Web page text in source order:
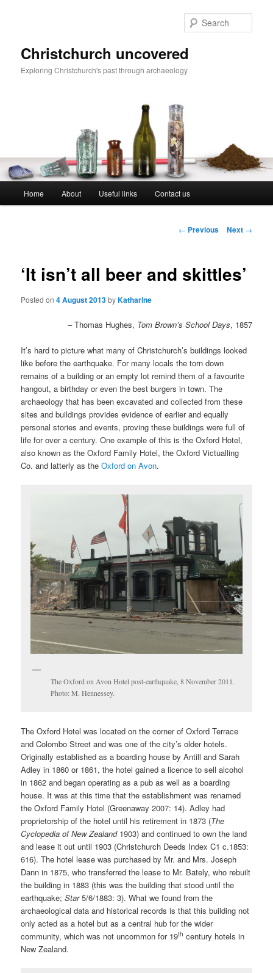
Christchurch uncovered
Exploring Christchurch's past through archaeology
Home About Useful links Contact us
Post
← Previous Next →
‘It isn’t all beer and skittles’
Posted on4 August 2013byKatharine
– Thomas Hughes, Tom Brown’s School Days, 1857
It’s hard to picture what many of Christchurch’s buildings looked
like before the earthquake. For many locals the torn down
remains of a building or an empty lot remind them of a favourite
hangout, a birthday or even the best burgers in town. The
archaeology that has been excavated and collected from these
sites and buildings provides evidence of earlier and equally
personal stories and events, proving these buildings were full of
life for over a century. One example of this is the Oxford Hotel,
also known as theOxford Family Hotel, the Oxford Victualling
Co. and latterly as theOxford on Avon.
The Oxford on Avon Hotel post-earthquake, 8 November 2011.
Photo: M. Hennessey.
The Oxford Hotel was located on the corner of Oxford Terrace
and Colombo Street and was one of the city’s older hotels.
Originally established as a boarding house by Antill and Sarah
Adley in 1860 or 1861, the hotel gained a licence to sell alcohol
in 1862 and began operating as a pub as well as a boarding
house. It was at this time that the establishment was renamed
the Oxford Family Hotel (Greenaway 2007: 14). Adley had
proprietorship of the hotel until his retirement in 1873 (The
Cyclopedia of New Zealand 1903) and continued to own the land
and lease it out until 1903 (Christchurch Deeds Index C1 c.1853:
616). The hotel lease was purchased by Mr. and Mrs. Joseph
Dann in 1875, who transferred the lease to Mr. Bately, who rebuilt
the building in 1883 (this was the building that stood until the
earthquake;Star5/6/1883: 3).What we found from the
archaeological data and historical records is that this building not
only acted as a hotel but as a central hub for the wider
community, which was not uncommon for 19th century hotels in
New Zealand.